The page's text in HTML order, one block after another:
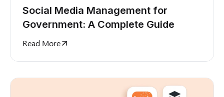
Social Media Management for
Government: A Complete Guide
Read More